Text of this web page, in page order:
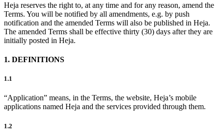
Heja reserves the right to, at any time and for any reason, amend the
Terms. You will be notified by all amendments, e.g. by push
notification and the amended Terms will also be published in Heja.
The amended Terms shall be effective thirty (30) days after they are
initially posted in Heja.
1. DEFINITIONS
1.1
“Application” means, in the Terms, the website, Heja’s mobile
applications named Heja and the services provided through them.
1.2